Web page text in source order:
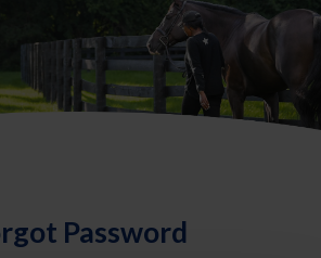
Password